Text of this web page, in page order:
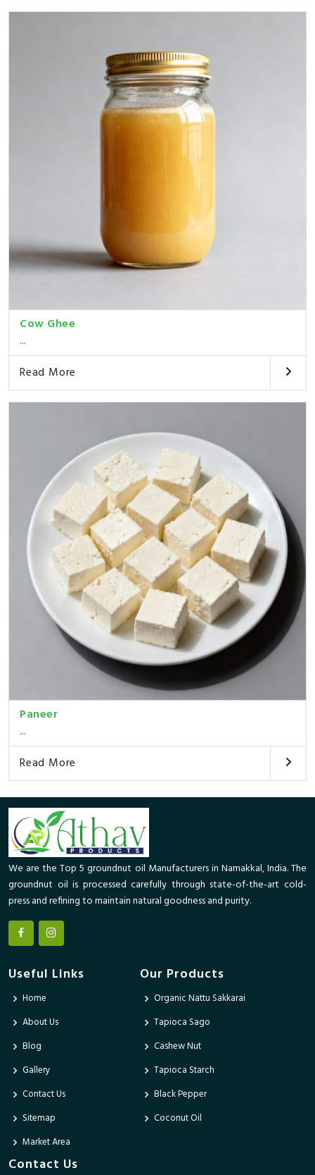
Cow Ghee
...
Read More
Paneer
...
Read More
We are the Top 5 groundnut oil Manufacturers in Namakkal, India. The
groundnut oil is processed carefully through state-of-the-art cold-
press and refining to maintain natural goodness and purity.
Useful Links
Home
About Us
Blog
Gallery
Contact Us
Sitemap
Market Area
Our Products
Organic Nattu Sakkarai
Tapioca Sago
Cashew Nut
Tapioca Starch
Black Pepper
Coconut Oil
Contact Us